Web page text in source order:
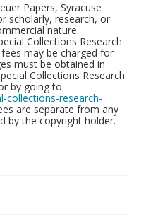
Papers, Syracuse
scholarly, research, or
nature.
Collections Research
may be charged for
must be obtained in
Collections Research
by going to
collections-research-
are separate from any
by the copyright holder.